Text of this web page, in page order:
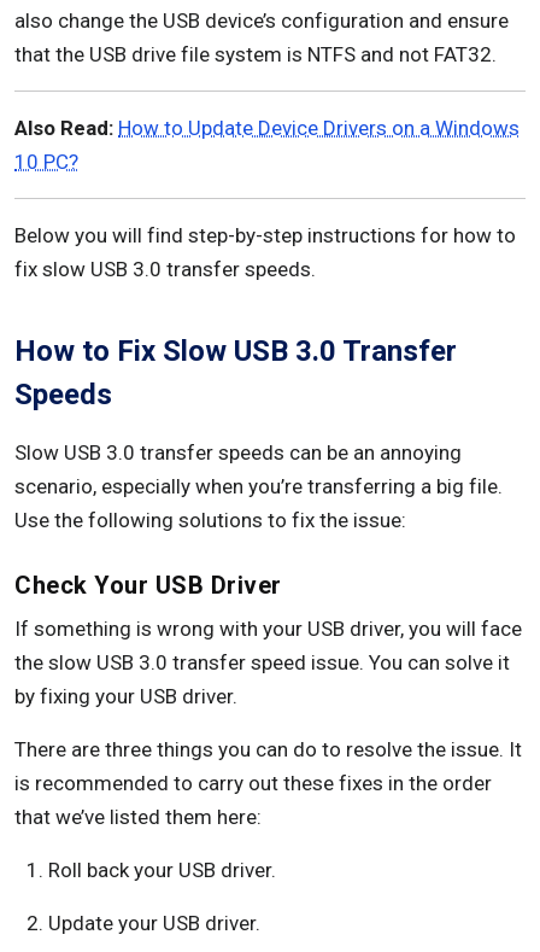
also change the USB device’s configuration and ensure
that the USB drive file system is NTFS and not FAT32.
Also Read: How to Update Device Drivers on a Windows
10 PC?
Below you will find step-by-step instructions for how to
fix slow USB 3.0 transfer speeds.
How to Fix Slow USB 3.0 Transfer
Speeds
Slow USB 3.0 transfer speeds can be an annoying
scenario, especially when you’re transferring a big file.
Use the following solutions to fix the issue:
Check Your USB Driver
If something is wrong with your USB driver, you will face
the slow USB 3.0 transfer speed issue. You can solve it
by fixing your USB driver.
There are three things you can do to resolve the issue. It
is recommended to carry out these fixes in the order
that we’ve listed them here:
Roll back your USB driver.
Update your USB driver.